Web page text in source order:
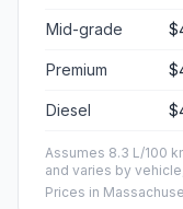
Mid-grade
Premium
Diesel
Assumes 8.3 L/100
and varies by
Prices in